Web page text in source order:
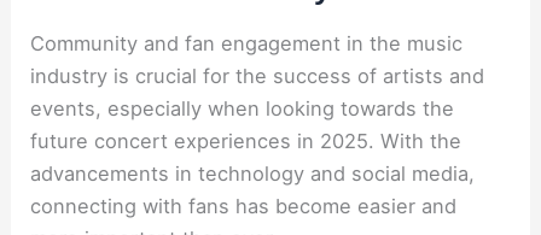
Community and fan engagement in the music
industry is crucial for the success of artists and
events, especially when looking towards the
future concert experiences in 2025. With the
advancements in technology and social media,
connecting with fans has become easier and